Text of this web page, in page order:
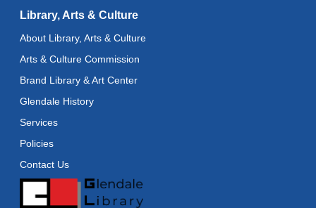
Library, Arts & Culture
About Library, Arts & Culture
Arts & Culture Commission
Brand Library & Art Center
Glendale History
Services
Policies
Contact Us